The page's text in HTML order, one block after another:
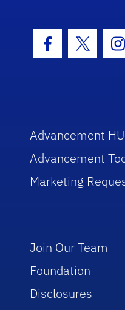
Facebook Icon
Twitter
Advancement
Advancement
Marketing
Join Our Team
Foundation
Disclosures